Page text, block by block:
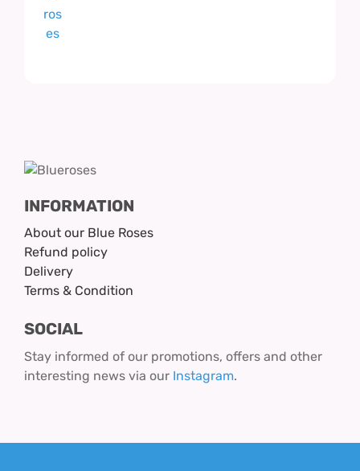
INFORMATION
About our Blue Roses
Refund policy
Delivery
Terms & Condition
SOCIAL
Stay informed of our promotions, offers and other
interesting news via our Instagram.